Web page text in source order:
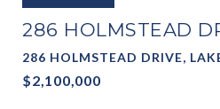
286 HOLMSTEAD
286 HOLMSTEAD DRIVE,
$2,100,000